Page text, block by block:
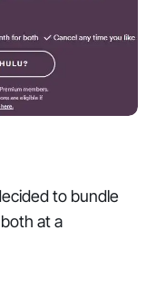
to bundle
at a